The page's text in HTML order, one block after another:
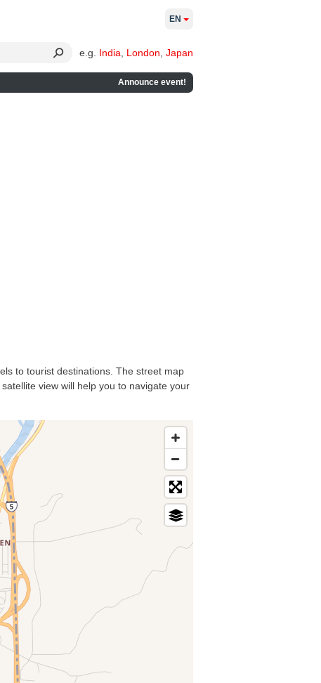
e.g. India London Japan
Announce event!
EN
to tourist destinations. The street map
view will help you to navigate your